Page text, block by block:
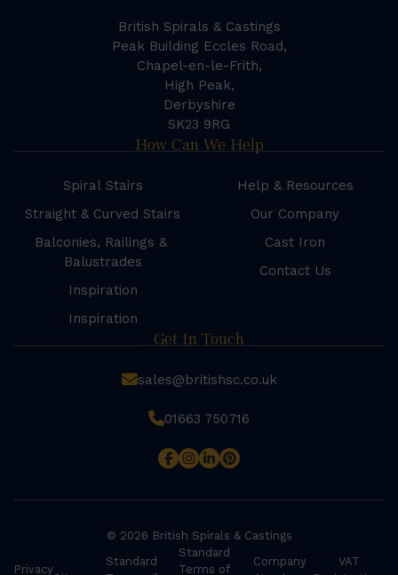
British Spirals & Castings
Peak Building Eccles Road,
Chapel-en-le-Frith,
High Peak,
Derbyshire
SK23 9RG
How Can We Help
Spiral Stairs
Straight & Curved Stairs
Balconies, Railings &
Balustrades
Inspiration
Inspiration
Help & Resources
Our Company
Cast Iron
Contact Us
Get In Touch
sales@britishsc.co.uk
01663 750716
© 2026 British Spirals & Castings
Privacy
Standard
Standard
Terms of
Company
VAT